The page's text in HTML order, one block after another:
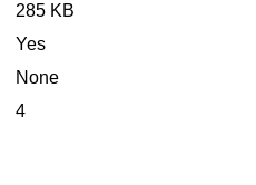
285 KB
Yes
None
4